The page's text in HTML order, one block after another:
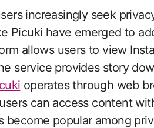
Picuki have emerged to
allows users to view
service provides story
operates through web
can access content
become popular among